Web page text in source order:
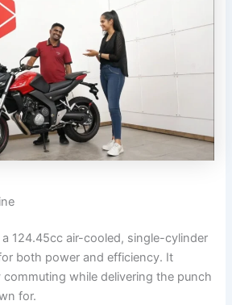
124.45cc air-cooled, single-cylinder
both power and efficiency. It
while delivering the punch
for.